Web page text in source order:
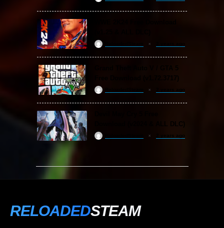
Download (v2024 & ALL DLC)
2 years ago
RELOADEDSTEAM